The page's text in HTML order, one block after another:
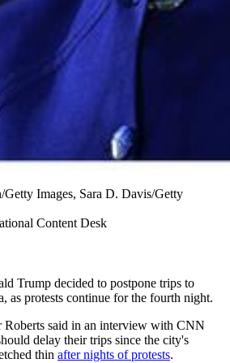
Images, Sara D. Davis/Getty
Content Desk
Trump decided to postpone trips to
as protests continue for the fourth night.
Roberts said in an interview with CNN
delay their trips since the city's
thin after nights of protests.